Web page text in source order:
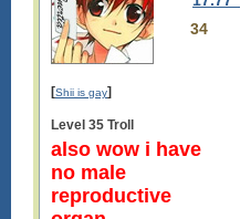
34
[Shii is gay]
Level 35 Troll
also wow i have
no male
reproductive